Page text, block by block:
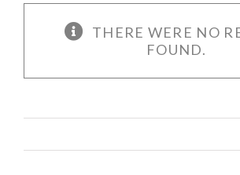
THERE WERE NO
FOUND.